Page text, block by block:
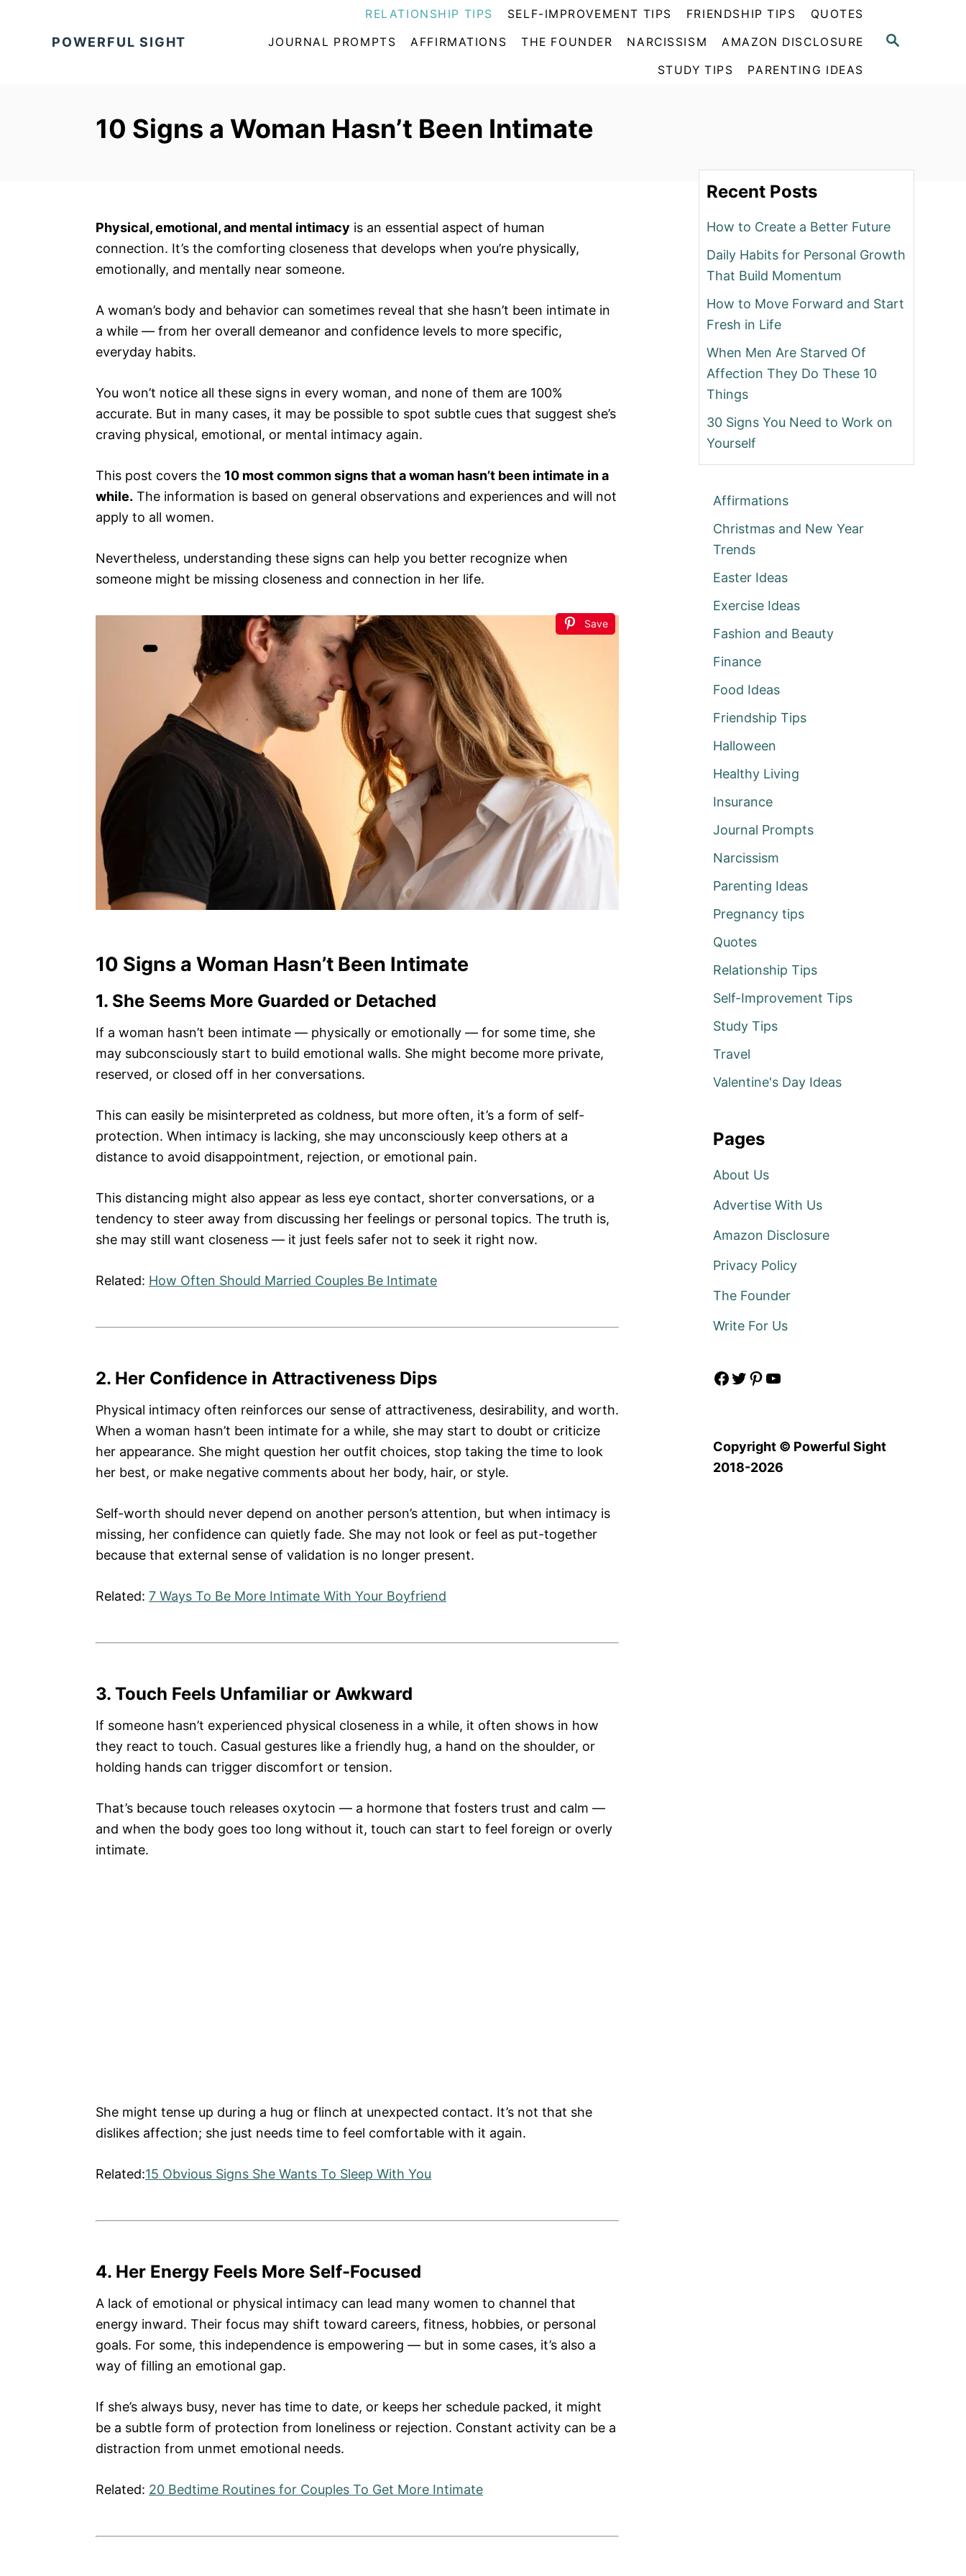
S
POWERFUL SIGHT
RELATIONSHIP TIPS SELF-IMPROVEMENT TIPS FRIENDSHIP TIPS QUOTES
JOURNAL PROMPTS AFFIRMATIONS THE FOUNDER NARCISSISM AMAZON DISCLOSURE
STUDY TIPS PARENTING IDEAS
10 Signs a Woman Hasn’t Been Intimate
Physical, emotional, and mental intimacy is an essential aspect of human
connection. It’s the comforting closeness that develops when you’re physically,
emotionally, and mentally near someone.
A woman’s body and behavior can sometimes reveal that she hasn’t been intimate in
a while — from her overall demeanor and confidence levels to more specific,
everyday habits.
You won’t notice all these signs in every woman, and none of them are 100%
accurate. But in many cases, it may be possible to spot subtle cues that suggest she’s
craving physical, emotional, or mental intimacy again.
This post covers the 10 most common signs that a woman hasn’t been intimate in a
while. The information is based on general observations and experiences and will not
apply to all women.
Nevertheless, understanding these signs can help you better recognize when
someone might be missing closeness and connection in her life.
Save
10 Signs a Woman Hasn’t Been Intimate
1. She Seems More Guarded or Detached
If a woman hasn’t been intimate — physically or emotionally — for some time, she
may subconsciously start to build emotional walls. She might become more private,
reserved, or closed off in her conversations.
This can easily be misinterpreted as coldness, but more often, it’s a form of self-
protection. When intimacy is lacking, she may unconsciously keep others at a
distance to avoid disappointment, rejection, or emotional pain.
This distancing might also appear as less eye contact, shorter conversations, or a
tendency to steer away from discussing her feelings or personal topics. The truth is,
she may still want closeness — it just feels safer not to seek it right now.
Related: How Often Should Married Couples Be Intimate
2. Her Confidence in Attractiveness Dips
Physical intimacy often reinforces our sense of attractiveness, desirability, and worth.
When a woman hasn’t been intimate for a while, she may start to doubt or criticize
her appearance. She might question her outfit choices, stop taking the time to look
her best, or make negative comments about her body, hair, or style.
Self-worth should never depend on another person’s attention, but when intimacy is
missing, her confidence can quietly fade. She may not look or feel as put-together
because that external sense of validation is no longer present.
Related: 7 Ways To Be More Intimate With Your Boyfriend
3. Touch Feels Unfamiliar or Awkward
If someone hasn’t experienced physical closeness in a while, it often shows in how
they react to touch. Casual gestures like a friendly hug, a hand on the shoulder, or
holding hands can trigger discomfort or tension.
That’s because touch releases oxytocin — a hormone that fosters trust and calm —
and when the body goes too long without it, touch can start to feel foreign or overly
intimate.
She might tense up during a hug or flinch at unexpected contact. It’s not that she
dislikes affection; she just needs time to feel comfortable with it again.
Related:15 Obvious Signs She Wants To Sleep With You
4. Her Energy Feels More Self-Focused
A lack of emotional or physical intimacy can lead many women to channel that
energy inward. Their focus may shift toward careers, fitness, hobbies, or personal
goals. For some, this independence is empowering — but in some cases, it’s also a
way of filling an emotional gap.
If she’s always busy, never has time to date, or keeps her schedule packed, it might
be a subtle form of protection from loneliness or rejection. Constant activity can be a
distraction from unmet emotional needs.
Related: 20 Bedtime Routines for Couples To Get More Intimate
Recent Posts
How to Create a Better Future
Daily Habits for Personal Growth
That Build Momentum
How to Move Forward and Start
Fresh in Life
When Men Are Starved Of
Affection They Do These 10
Things
30 Signs You Need to Work on
Yourself
Affirmations
Christmas and New Year
Trends
Easter Ideas
Exercise Ideas
Fashion and Beauty
Finance
Food Ideas
Friendship Tips
Halloween
Healthy Living
Insurance
Journal Prompts
Narcissism
Parenting Ideas
Pregnancy tips
Quotes
Relationship Tips
Self-Improvement Tips
Study Tips
Travel
Valentine's Day Ideas
Pages
About Us
Advertise With Us
Amazon Disclosure
Privacy Policy
The Founder
Write For Us
Facebook Twitter Pinterest YouTube
Copyright © Powerful Sight
2018-2026